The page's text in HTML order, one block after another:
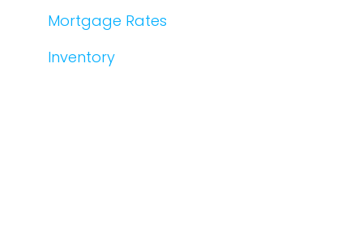
Mortgage Rates
Inventory